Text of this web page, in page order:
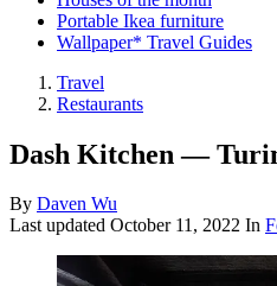
Portable Ikea furniture
Wallpaper* Travel Guides
Travel
Restaurants
Dash Kitchen —
By Daven Wu
Last updated October 11, 2022 In